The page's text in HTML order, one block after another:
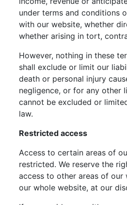
under terms and conditions
with our website, whether
whether arising in tort,
However, nothing in these
shall exclude or limit our
death or personal injury
negligence, or for any other
cannot be excluded or
law.
Restricted access
Access to certain areas of
restricted. We reserve the
access to other areas of our
our whole website, at our